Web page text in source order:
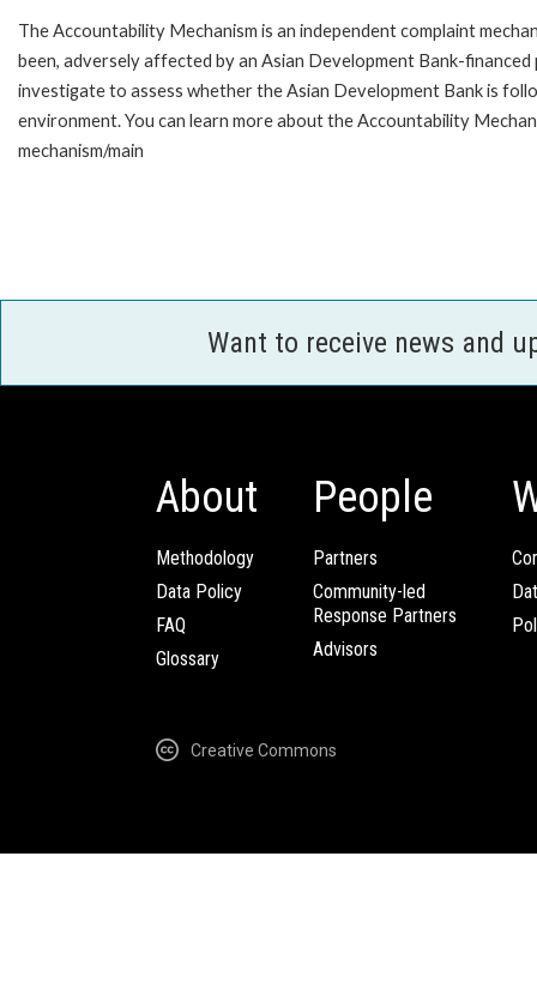
The Accountability Mechanism is an independent complaint
been, adversely affected by an Asian Development Bank-
investigate to assess whether the Asian Development Bank is
environment. You can learn more about the Accountability
mechanism/main
Want to receive news and
About
Methodology
Data Policy
FAQ
Glossary
People
Partners
Community-led
Response Partners
Advisors
Creative Commons